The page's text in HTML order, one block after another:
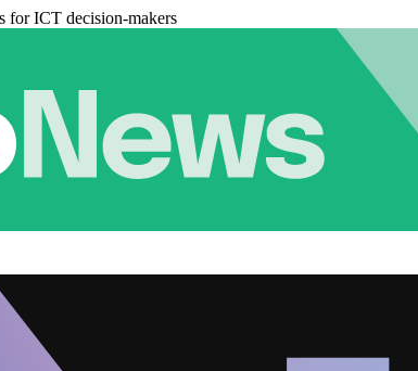
for ICT decision-makers